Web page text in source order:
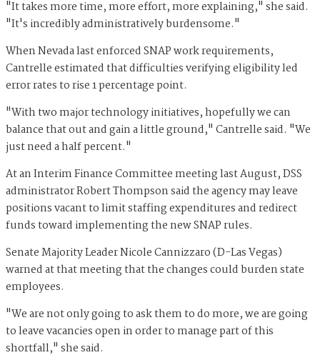
"It takes more time, more effort, more explaining," she said.
"It's incredibly administratively burdensome."
When Nevada last enforced SNAP work requirements,
Cantrelle estimated that difficulties verifying eligibility led
error rates to rise 1 percentage point.
"With two major technology initiatives, hopefully we can
balance that out and gain a little ground," Cantrelle said. "We
just need a half percent."
At an Interim Finance Committee meeting last August, DSS
administrator Robert Thompson said the agency may leave
positions vacant to limit staffing expenditures and redirect
funds toward implementing the new SNAP rules.
Senate Majority Leader Nicole Cannizzaro (D-Las Vegas)
warned at that meeting that the changes could burden state
employees.
"We are not only going to ask them to do more, we are going
to leave vacancies open in order to manage part of this
shortfall," she said.